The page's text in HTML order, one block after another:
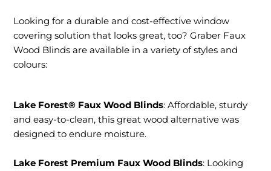
Looking for a durable and cost-effective window
covering solution that looks great, too? Graber Faux
Wood Blinds are available in a variety of styles and
colours:
Lake Forest® Faux Wood Blinds: Affordable, sturdy
and easy-to-clean, this great wood alternative was
designed to endure moisture.
Lake Forest Premium Faux Wood Blinds: Looking